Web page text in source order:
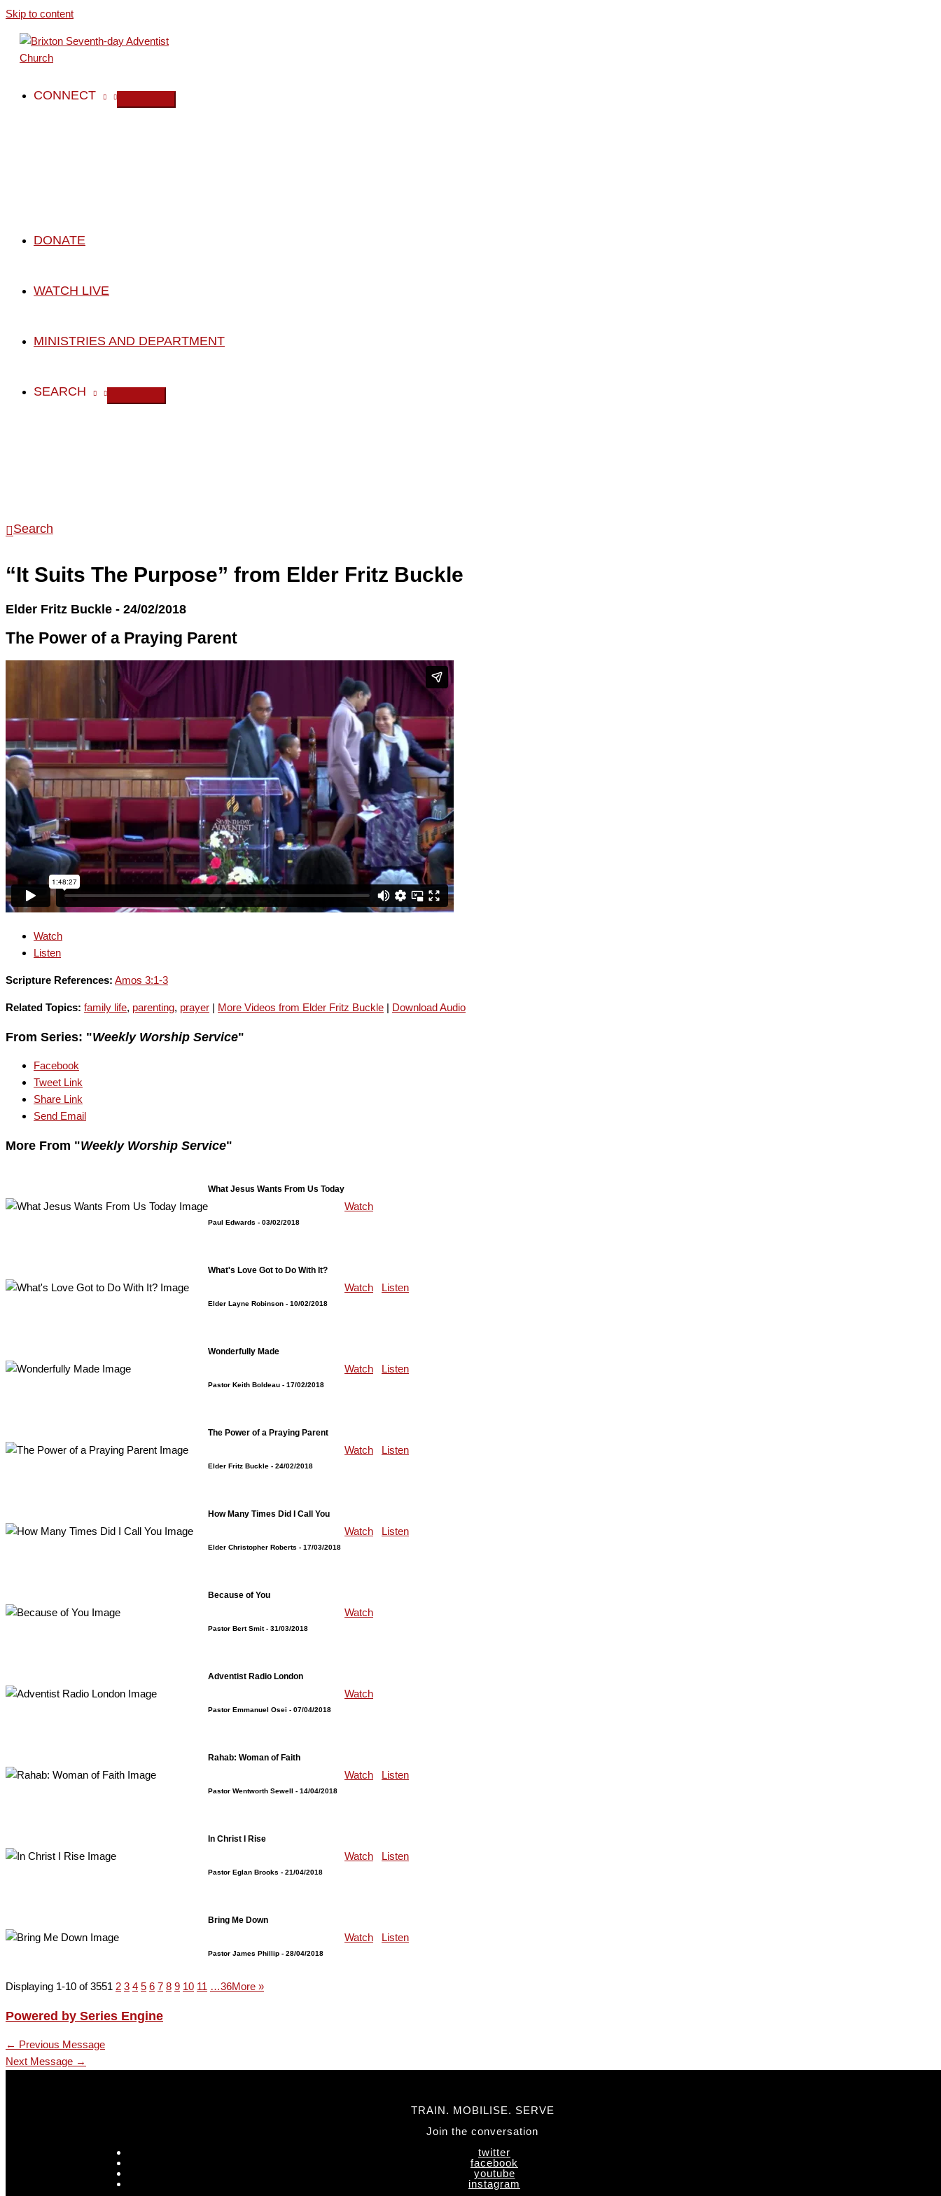
Skip to content
CONNECT
DONATE
WATCH LIVE
MINISTRIES AND DEPARTMENT
SEARCH
Search
“It Suits The Purpose” from Elder Fritz Buckle
Elder Fritz Buckle - 24/02/2018
The Power of a Praying Parent
Watch
Listen
Scripture References: Amos 3:1-3
Related Topics: family life, parenting, prayer | More Videos from Elder Fritz Buckle | Download Audio
From Series: "Weekly Worship Service"
Facebook
Tweet Link
Share Link
Send Email
More From "Weekly Worship Service"
What Jesus Wants From Us Today
Paul Edwards - 03/02/2018
Watch
What's Love Got to Do With It?
Elder Layne Robinson - 10/02/2018
Watch Listen
Wonderfully Made
Pastor Keith Boldeau - 17/02/2018
Watch Listen
The Power of a Praying Parent
Elder Fritz Buckle - 24/02/2018
Watch Listen
How Many Times Did I Call You
Elder Christopher Roberts - 17/03/2018
Watch Listen
Because of You
Pastor Bert Smit- 31/03/2018
Watch
Adventist Radio London
Pastor Emmanuel Osei - 07/04/2018
Watch
Rahab: Woman of Faith
Pastor Wentworth Sewell - 14/04/2018
Watch Listen
In Christ I Rise
Pastor Eglan Brooks - 21/04/2018
Watch Listen
Bring Me Down
Pastor James Phillip - 28/04/2018
Watch Listen
Displaying 1-10 of 3551 2 3 4 5 6 7 8 9 10 11 …36More »
Powered by Series Engine
← Previous Message
Next Message →
TRAIN. MOBILISE. SERVE
Join the conversation
twitter
facebook
youtube
instagram